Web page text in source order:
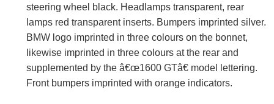
steering wheel black. Headlamps transparent, rear
lamps red transparent inserts. Bumpers imprinted silver.
BMW logo imprinted in three colours on the bonnet,
likewise imprinted in three colours at the rear and
supplemented by the â€œ1600 GTâ€ model lettering.
Front bumpers imprinted with orange indicators.